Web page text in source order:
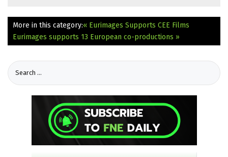
More in this category:« Eurimages Supports CEE Films
Eurimages supports 13 European co-productions »